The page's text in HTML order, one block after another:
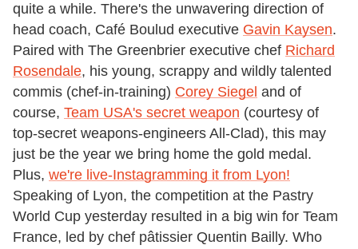
quite a while. There's the unwavering direction of
head coach, Café Boulud executive Gavin Kaysen.
Paired with The Greenbrier executive chef Richard
Rosendale, his young, scrappy and wildly talented
commis (chef-in-training) Corey Siegel and of
course, Team USA's secret weapon (courtesy of
top-secret weapons-engineers All-Clad), this may
just be the year we bring home the gold medal.
Plus, we're live-Instagramming it from Lyon!
Speaking of Lyon, the competition at the Pastry
World Cup yesterday resulted in a big win for Team
France, led by chef pâtissier Quentin Bailly. Who